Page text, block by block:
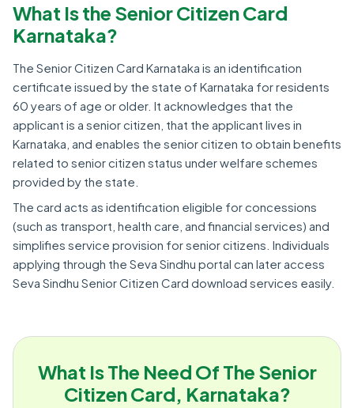
What Is the Senior Citizen Card
Karnataka?
The Senior Citizen Card Karnataka is an identification
certificate issued by the state of Karnataka for residents
60 years of age or older. It acknowledges that the
applicant is a senior citizen, that the applicant lives in
Karnataka, and enables the senior citizen to obtain benefits
related to senior citizen status under welfare schemes
provided by the state.
The card acts as identification eligible for concessions
(such as transport, health care, and financial services) and
simplifies service provision for senior citizens. Individuals
applying through the Seva Sindhu portal can later access
Seva Sindhu Senior Citizen Card download services easily.
What Is The Need Of The Senior
Citizen Card, Karnataka?